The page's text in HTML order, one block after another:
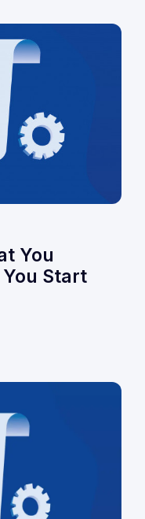
You
Start